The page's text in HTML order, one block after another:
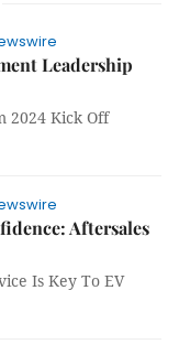
Leadership
2024 Kick Off
Aftersales
Is Key To EV